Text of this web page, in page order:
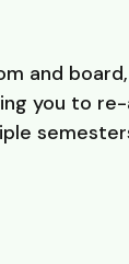
and
you to